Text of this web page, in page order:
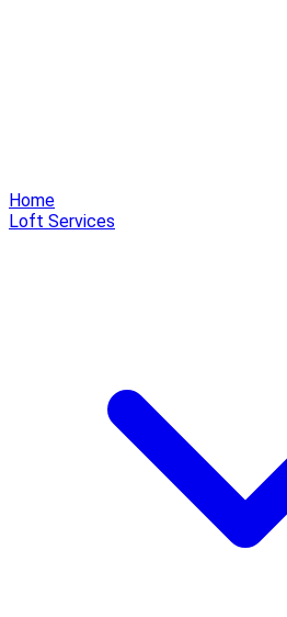
Home
Loft Services